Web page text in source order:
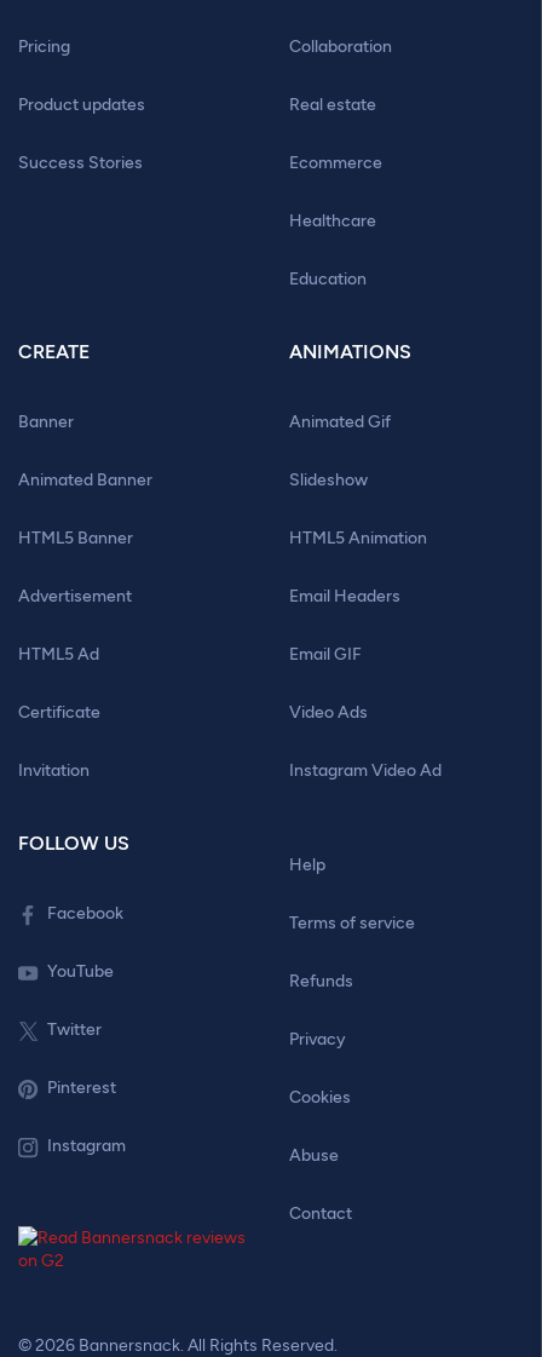
Pricing
Product updates
Success Stories
Collaboration
Real estate
Ecommerce
Healthcare
Education
CREATE
Banner
Animated Banner
HTML5 Banner
Advertisement
HTML5 Ad
Certificate
Invitation
ANIMATIONS
Animated Gif
Slideshow
HTML5 Animation
Email Headers
Email GIF
Video Ads
Instagram Video Ad
FOLLOW US
Facebook
YouTube
Twitter
Pinterest
Instagram
Help
Terms of service
Refunds
Privacy
Cookies
Abuse
Contact
© 2026 Bannersnack. All Rights Reserved.